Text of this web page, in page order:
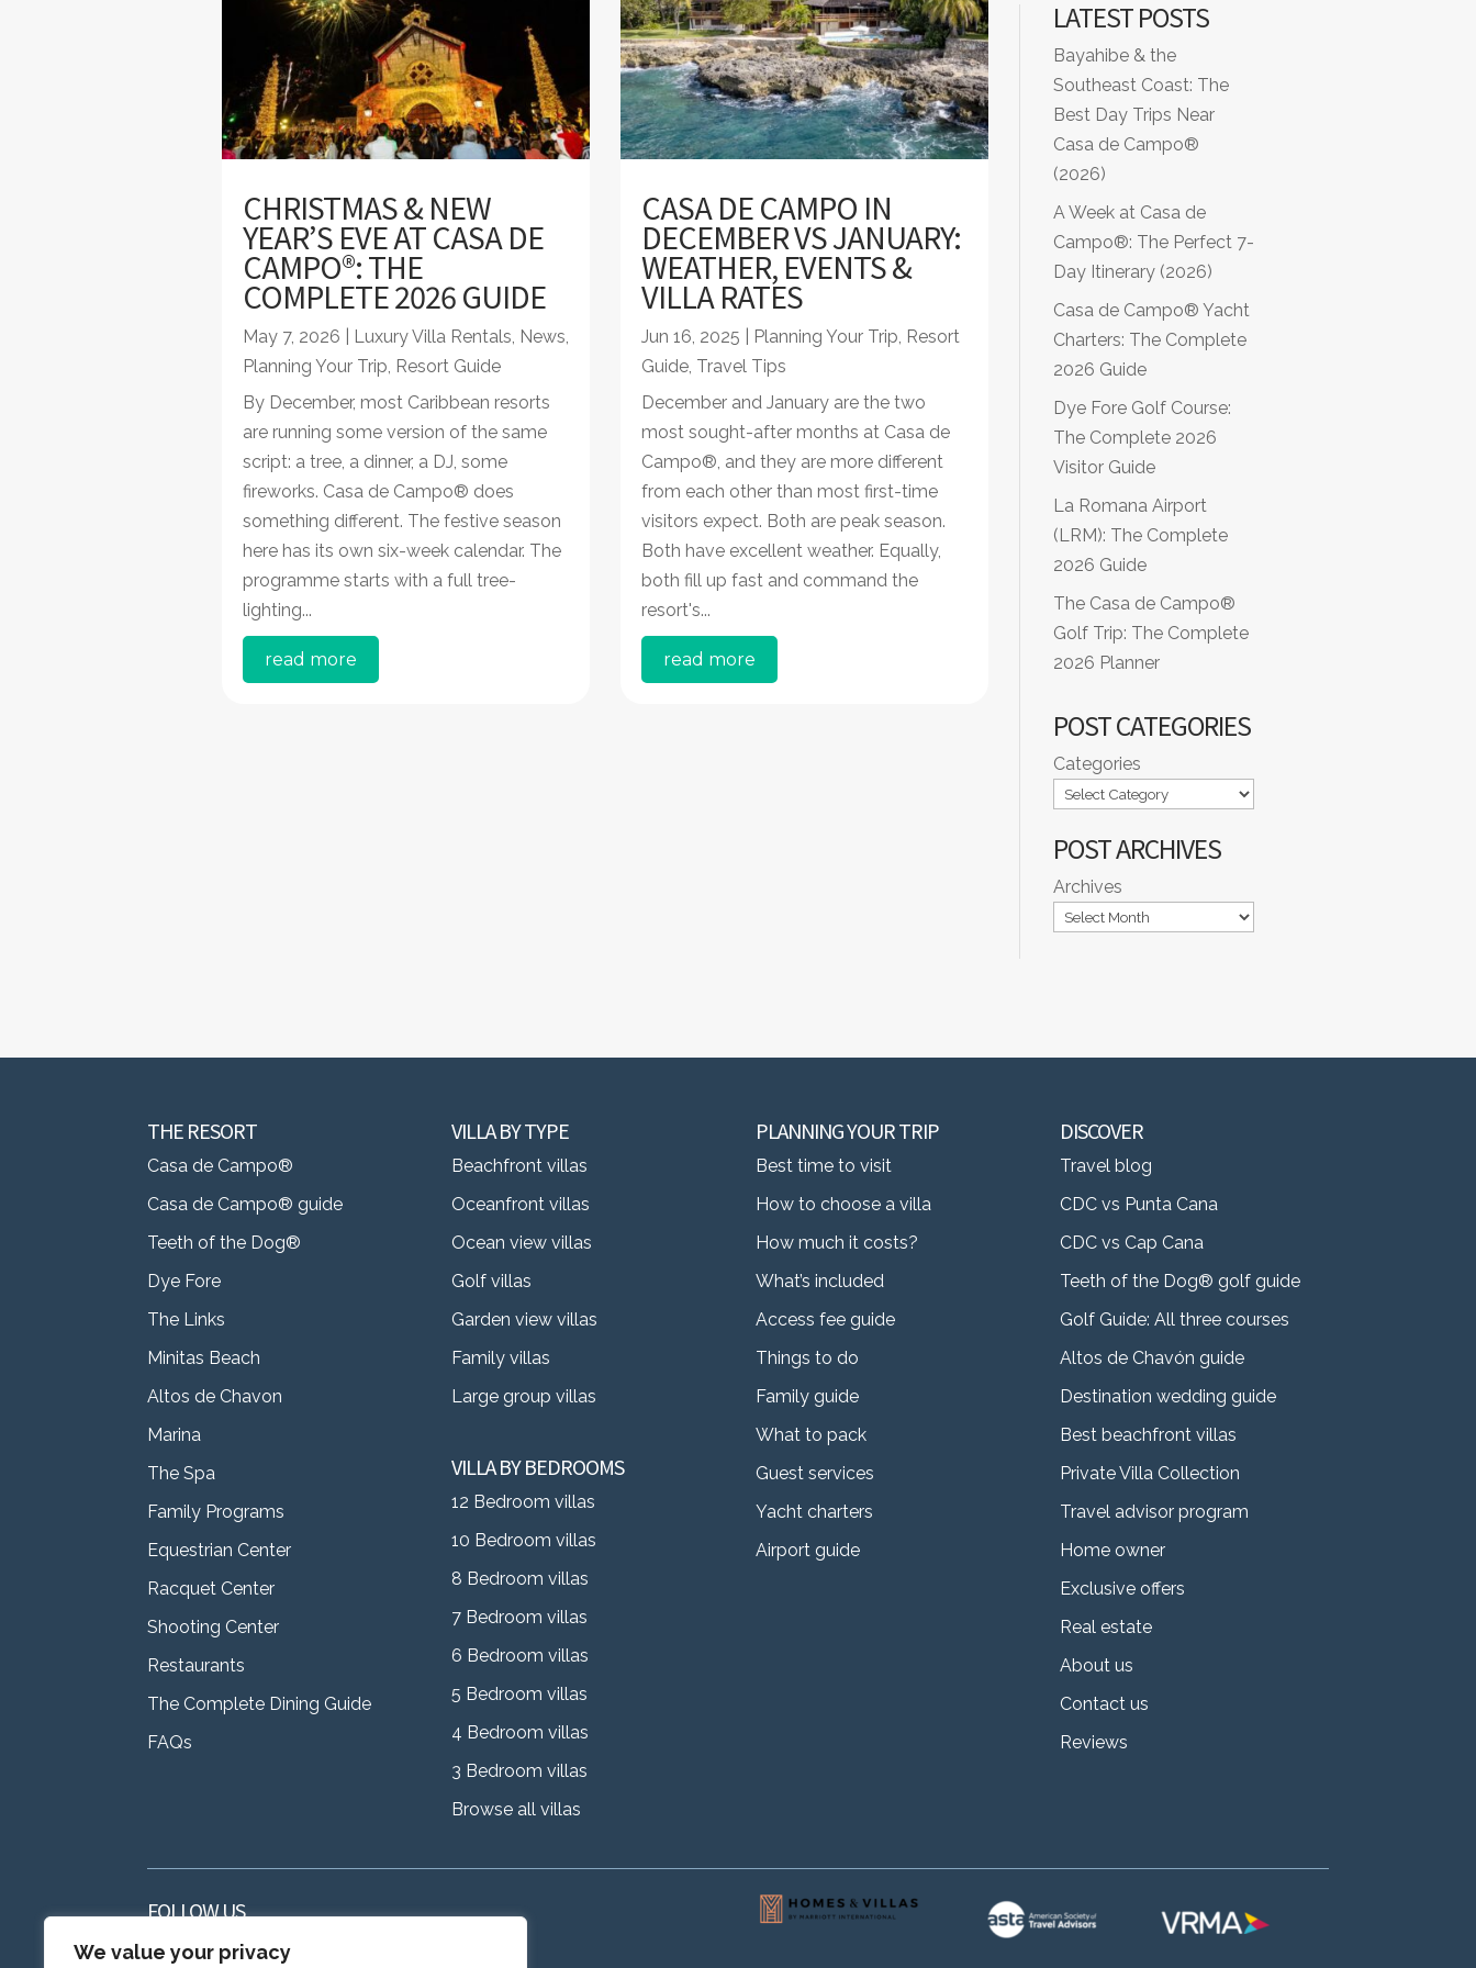
We value your privacy
CHRISTMAS & NEW
YEAR’S EVE AT CASA DE
CAMPO®: THE
COMPLETE 2026 GUIDE
May 7, 2026 Luxury Villa Rentals News
Planning Your Trip Resort Guide
By December, most Caribbean resorts
are running some version of the same
script: a tree, a dinner, a DJ, some
fireworks. Casa de Campo® does
something different. The festive season
here has its own six-week calendar. The
programme starts with a full tree-
lighting...
read more
CASA DE CAMPO IN
DECEMBER VS JANUARY:
WEATHER, EVENTS &
VILLA RATES
Jun 16, 2025 Planning Your Trip Resort
Guide, Travel Tips
December and January are the two
most sought-after months at Casa de
Campo®, and they are more different
from each other than most first-time
visitors expect. Both are peak season.
Both have excellent weather. Equally,
both fill up fast and command the
resort's...
read more
LATEST POSTS
Bayahibe & the
Southeast Coast: The
Best Day Trips Near
Casa de Campo®
(2026)
A Week at Casa de
Campo®: The Perfect 7-
Day Itinerary (2026)
Casa de Campo® Yacht
Charters: The Complete
2026 Guide
Dye Fore Golf Course:
The Complete 2026
Visitor Guide
La Romana Airport
(LRM): The Complete
2026 Guide
The Casa de Campo®
Golf Trip: The Complete
2026 Planner
POST CATEGORIES
Categories
POST ARCHIVES
Archives
THE RESORT
Casa de Campo®
Casa de Campo® guide
Teeth of the Dog®
Dye Fore
The Links
Minitas Beach
Altos de Chavon
Marina
The Spa
Family Programs
Equestrian Center
Racquet Center
Shooting Center
Restaurants
The Complete Dining Guide
FAQs
VILLA BY TYPE
Beachfront villas
Oceanfront villas
Ocean view villas
Golf villas
Garden view villas
Family villas
Large group villas
VILLA BY BEDROOMS
12 Bedroom villas
10 Bedroom villas
8 Bedroom villas
7 Bedroom villas
6 Bedroom villas
5 Bedroom villas
4 Bedroom villas
3 Bedroom villas
Browse all villas
PLANNING YOUR TRIP
Best time to visit
How to choose a villa
How much it costs?
What’s included
Access fee guide
Things to do
Family guide
What to pack
Guest services
Yacht charters
Airport guide
DISCOVER
Travel blog
CDC vs Punta Cana
CDC vs Cap Cana
Teeth of the Dog® golf guide
Golf Guide: All three courses
Altos de Chavón guide
Destination wedding guide
Best beachfront villas
Private Villa Collection
Travel advisor program
Home owner
Exclusive offers
Real estate
About us
Contact us
Reviews
FOLLOW US